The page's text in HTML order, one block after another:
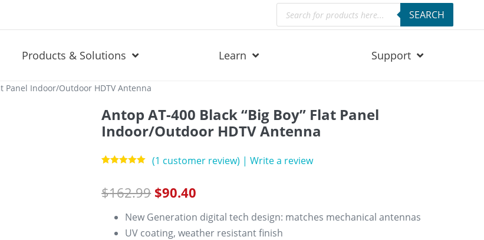
Products
search SEARCH
Products & Solutions Learn Support
Panel Indoor/Outdoor HDTV Antenna
Antop AT-400 Black “Big Boy” Flat Panel
Indoor/Outdoor HDTV Antenna
based on
customer
(1 customer review) | Write a review
$162.99 $90.40
New Generation digital tech design: matches mechanical antennas
UV coating, weather resistant finish